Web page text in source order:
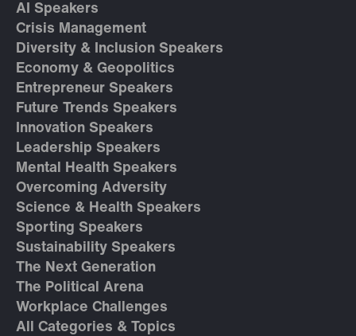
AI Speakers
Crisis Management
Diversity & Inclusion Speakers
Economy & Geopolitics
Entrepreneur Speakers
Future Trends Speakers
Innovation Speakers
Leadership Speakers
Mental Health Speakers
Overcoming Adversity
Science & Health Speakers
Sporting Speakers
Sustainability Speakers
The Next Generation
The Political Arena
Workplace Challenges
All Categories & Topics